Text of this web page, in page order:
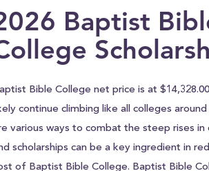
Baptist
Bible College net price is at
continue climbing like all colleges around
various ways to combat the steep rises in
scholarships can be a key ingredient in
of Baptist Bible College. Baptist Bible